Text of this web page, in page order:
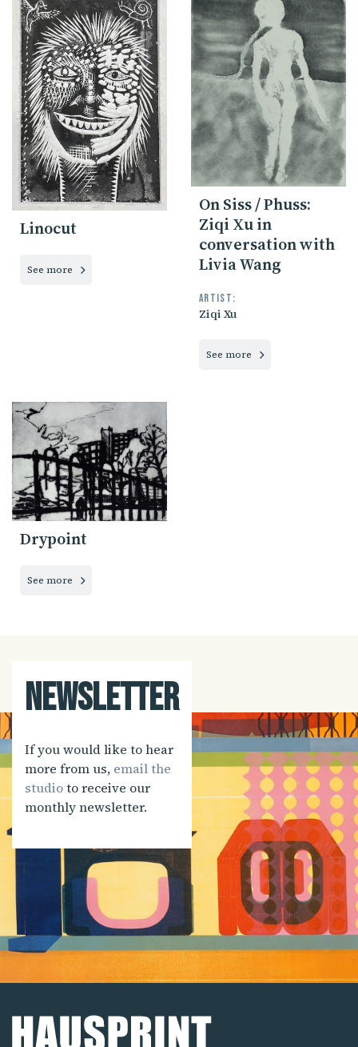
Linocut
See more
On Siss / Phuss:
Ziqi Xu in
conversation with
Livia Wang
Artist:
Ziqi Xu
See more
Drypoint
See more
Newsletter
If you would like to hear
more from us, email the
studioto receive our
monthly newsletter.